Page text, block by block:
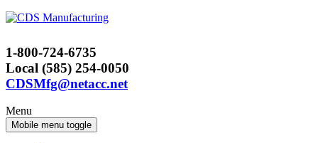
Skip
Skip
menu
1-800-724-6735
Local (585) 254-0050
CDSMfg@netacc.net
Menu
Mobile menu toggle